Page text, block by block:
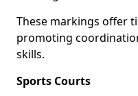
These markings offer
promoting
skills.
Sports Courts